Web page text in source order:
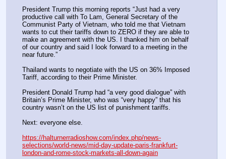
President Trump this morning reports “Just had a very
productive call with To Lam, General Secretary of the
Communist Party of Vietnam, who told me that Vietnam
wants to cut their tariffs down to ZERO if they are able to
make an agreement with the US. I thanked him on behalf
of our country and said I look forward to a meeting in the
near future.”
Thailand wants to negotiate with the US on 36% Imposed
Tariff, according to their Prime Minister.
President Donald Trump had “a very good dialogue” with
Britain’s Prime Minister, who was “very happy” that his
country wasn’t on the US list of punishment tariffs.
Next: everyone else.
https://halturnerradioshow.com/index.php/news-
selections/world-news/mid-day-update-paris-frankfurt-
london-and-rome-stock-markets-all-down-again